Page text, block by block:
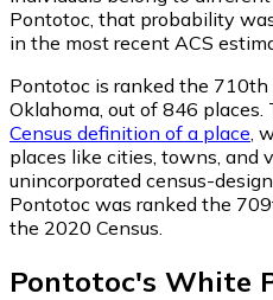
Pontotoc, that probability
in the most recent ACS
Pontotoc is ranked the 710th
Oklahoma, out of 846 places.
Census definition of a place ,
places like cities, towns, and
unincorporated census-
Pontotoc was ranked the
the 2020 Census.
Pontotoc's White